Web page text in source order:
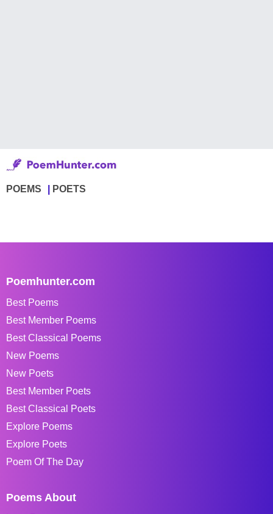
POEMS POETS
Poemhunter.com
Best Poems
Best Member Poems
Best Classical Poems
New Poems
New Poets
Best Member Poets
Best Classical Poets
Explore Poems
Explore Poets
Poem Of The Day
Poems About